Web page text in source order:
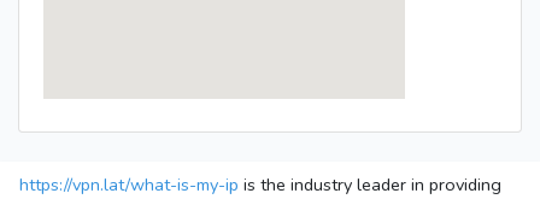
https://vpn.lat/what-is-my-ip is the industry leader in providing